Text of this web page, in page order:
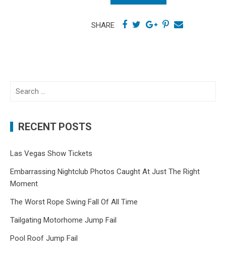
SHARE
Search
RECENT POSTS
Las Vegas Show Tickets
Embarrassing Nightclub Photos Caught At Just The Right
Moment
The Worst Rope Swing Fall Of All Time
Tailgating Motorhome Jump Fail
Pool Roof Jump Fail